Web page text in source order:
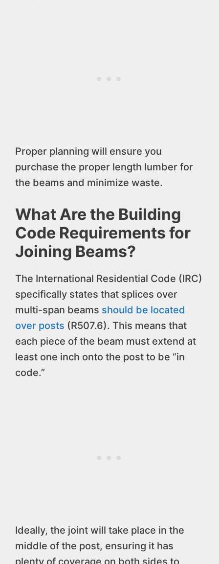
Proper planning will ensure you
purchase the proper length lumber for
the beams and minimize waste.
What Are the Building
Code Requirements for
Joining Beams?
The International Residential Code (IRC)
specifically states that splices over
multi-span beams should be located
over posts (R507.6). This means that
each piece of the beam must extend at
least one inch onto the post to be “in
code.”
Ideally, the joint will take place in the
middle of the post, ensuring it has
plenty of coverage on both sides to